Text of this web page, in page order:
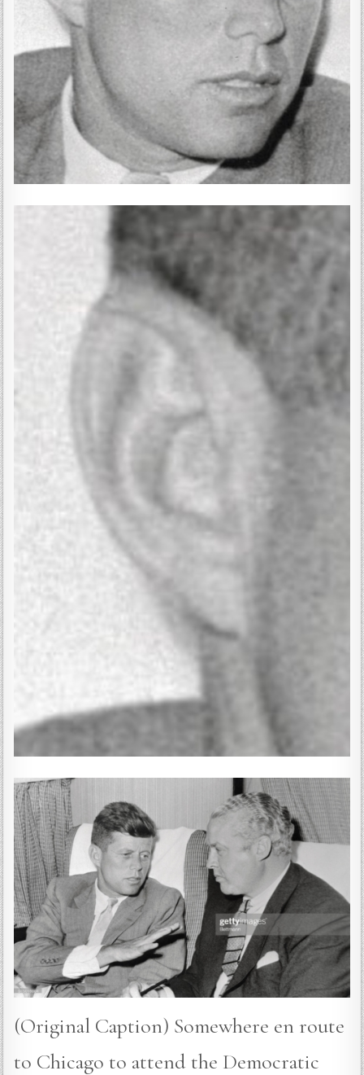
(Original Caption) Somewhere en route
to Chicago to attend the Democratic